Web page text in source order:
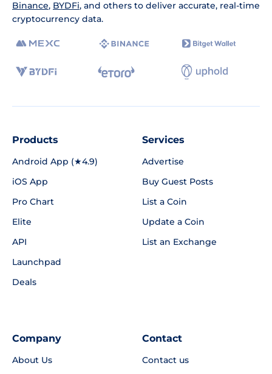
Binance, BYDFi, and others to deliver accurate, real-time
cryptocurrency data.
Products
Android App (★4.9)
iOS App
Pro Chart
Elite
API
Launchpad
Deals
Services
Advertise
Buy Guest Posts
List a Coin
Update a Coin
List an Exchange
Company
About Us
Contact
Contact us